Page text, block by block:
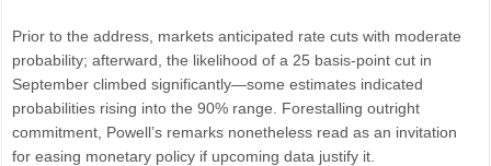
Prior to the address, markets anticipated rate cuts with moderate
probability; afterward, the likelihood of a 25 basis-point cut in
September climbed significantly—some estimates indicated
probabilities rising into the 90% range. Forestalling outright
commitment, Powell’s remarks nonetheless read as an invitation
for easing monetary policy if upcoming data justify it.